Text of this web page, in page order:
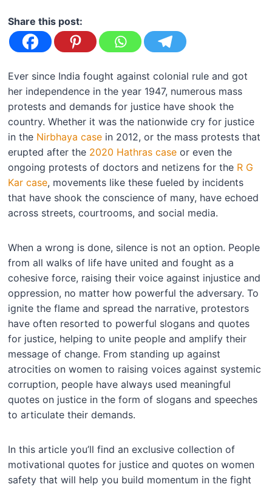
Share this post:
Ever since India fought against colonial rule and got
her independence in the year 1947, numerous mass
protests and demands for justice have shook the
country. Whether it was the nationwide cry for justice
in the Nirbhaya casein 2012, or the mass protests that
erupted after the 2020 Hathras caseor even the
ongoing protests of doctors and netizens for the R G
Kar case, movements like these fueled by incidents
that have shook the conscience of many, have echoed
across streets, courtrooms, and social media.
When a wrong is done, silence is not an option. People
from all walks of life have united and fought as a
cohesive force, raising their voice against injustice and
oppression, no matter how powerful the adversary. To
ignite the flame and spread the narrative, protestors
have often resorted to powerful slogans and quotes
for justice, helping to unite people and amplify their
message of change. From standing up against
atrocities on women to raising voices against systemic
corruption, people have always used meaningful
quotes on justice in the form of slogans and speeches
to articulate their demands.
In this article you’ll find an exclusive collection of
motivational quotes for justice and quotes on women
safety that will help you build momentum in the fight